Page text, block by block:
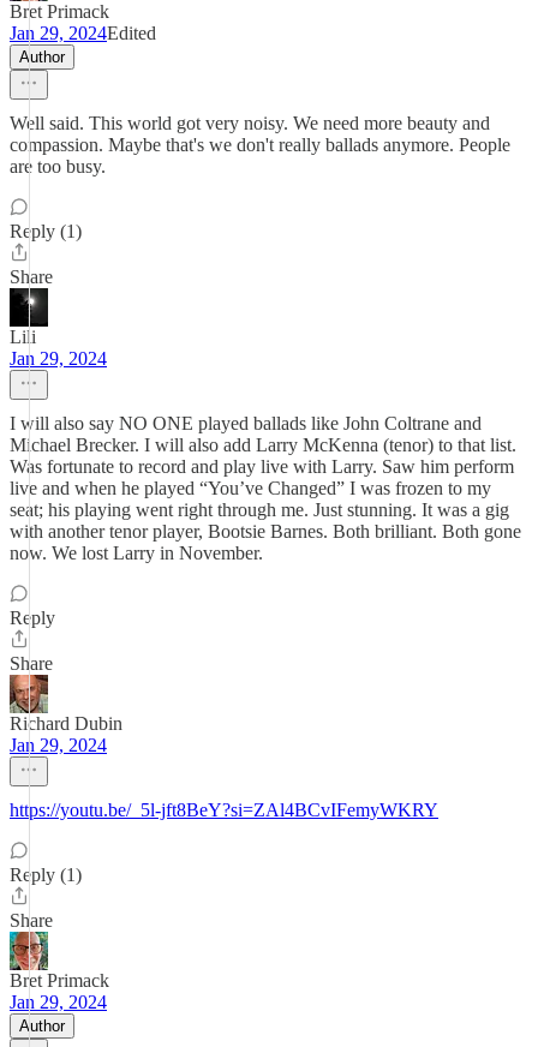
Bret Primack
Jan 29, 2024Edited
Author
Well said. This world got very noisy. We need more beauty and
compassion. Maybe that's we don't really ballads anymore. People
are too busy.
Reply (1)
Share
Lili
Jan 29, 2024
I will also say NO ONE played ballads like John Coltrane and
Michael Brecker. I will also add Larry McKenna (tenor) to that list.
Was fortunate to record and play live with Larry. Saw him perform
live and when he played “You’ve Changed” I was frozen to my
seat; his playing went right through me. Just stunning. It was a gig
with another tenor player, Bootsie Barnes. Both brilliant. Both gone
now. We lost Larry in November.
Reply
Share
Richard Dubin
Jan 29, 2024
https://youtu.be/_5l-jft8BeY?si=ZAl4BCvIFemyWKRY
Reply (1)
Share
Bret Primack
Jan 29, 2024
Author